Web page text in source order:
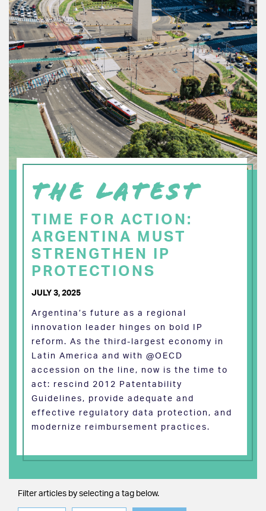
THE LATEST
TIME FOR ACTION:
ARGENTINA MUST
STRENGTHEN IP
PROTECTIONS
JULY 3, 2025
Argentina’s future as a regional
innovation leader hinges on bold IP
reform. As the third-largest economy in
Latin America and with @OECD
accession on the line, now is the time to
act: rescind 2012 Patentability
Guidelines, provide adequate and
effective regulatory data protection, and
modernize reimbursement practices.
Filter articles by selecting a tag below.